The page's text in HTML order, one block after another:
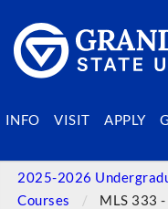
INFO VISIT APPLY
SEARCH
2025-2026
Courses
MLS 333